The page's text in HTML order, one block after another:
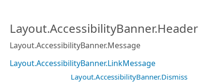
Layout.AccessibilityBanner.Header
Layout.AccessibilityBanner.Message
Layout.AccessibilityBanner.LinkMessage
Layout.AccessibilityBanner.Dismiss